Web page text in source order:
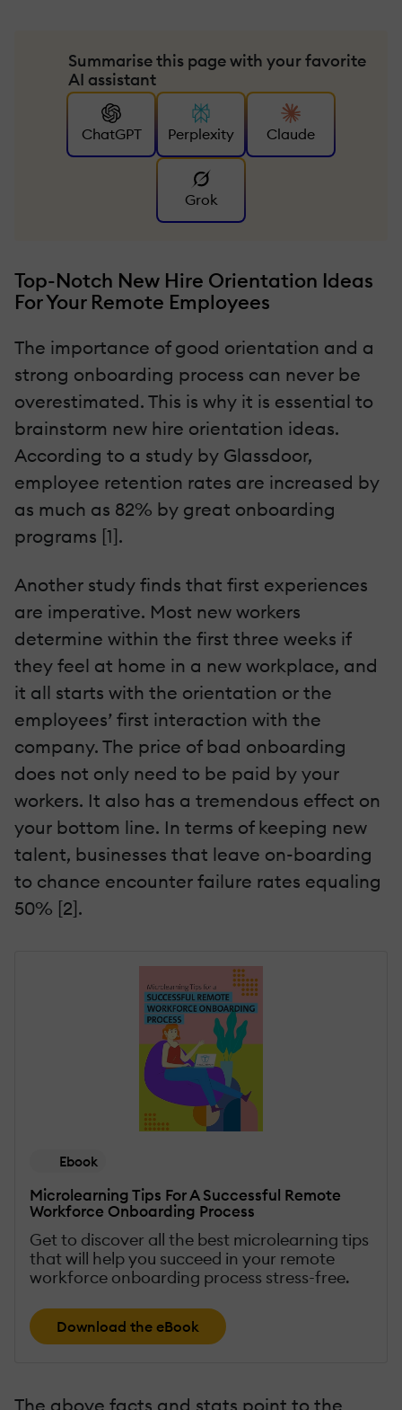
Summarise this page with your favorite
AI assistant
ChatGPT Perplexity Claude
Grok
Top-Notch New Hire Orientation Ideas
For Your Remote Employees
The importance of good orientation and a
strong onboarding process can never be
overestimated. This is why it is essential to
brainstorm new hire orientation ideas.
According to a study by Glassdoor,
employee retention rates are increased by
as much as 82% by great onboarding
programs [1].
Another study finds that first experiences
are imperative. Most new workers
determine within the first three weeks if
they feel at home in a new workplace, and
it all starts with the orientation or the
employees’ first interaction with the
company. The price of bad onboarding
does not only need to be paid by your
workers. It also has a tremendous effect on
your bottom line. In terms of keeping new
talent, businesses that leave on-boarding
to chance encounter failure rates equaling
50% [2].
Ebook
Microlearning Tips For A Successful Remote
Workforce Onboarding Process
Get to discover all the best microlearning tips
that will help you succeed in your remote
workforce onboarding process stress-free.
Download the eBook
The above facts and stats point to the